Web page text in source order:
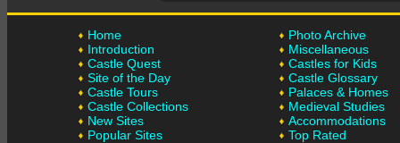
Home
Introduction
Castle Quest
Site of the Day
Castle Tours
Castle Collections
New Sites
Popular Sites
Photo Archive
Miscellaneous
Castles for Kids
Castle Glossary
Palaces & Homes
Medieval Studies
Accommodations
Top Rated